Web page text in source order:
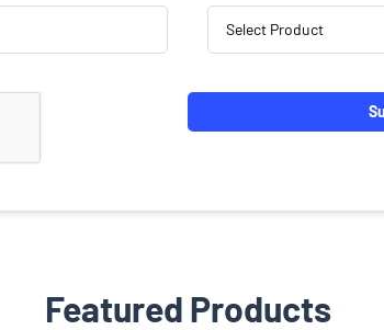
Featured Products